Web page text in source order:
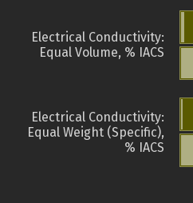
Electrical Conductivity:
Equal Volume, % IACS
Electrical Conductivity:
Equal Weight (Specific),
% IACS